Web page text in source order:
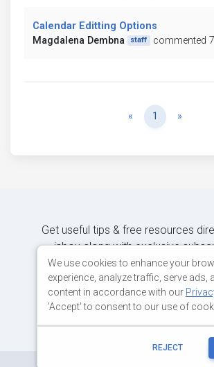
Calendar Editting Options
Magdalena Dembna
staff commented
« Previous
1 »
Get useful tips & free resources
inbox along with exclusive
content.
JOIN OUR MAILING LIST NOW
We use cookies to enhance your
experience, analyze traffic, serve ads,
content in accordance with our
'Accept' to consent to our use of
REJECT